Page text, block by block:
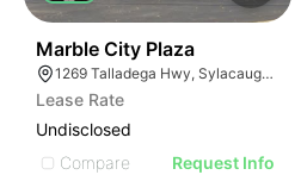
Marble City Plaza
1269 Talladega Hwy, Sylacauga, AL 35150
Lease Rate
Undisclosed
Compare
Request Info